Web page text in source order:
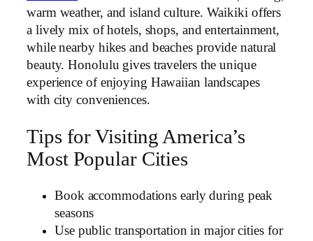
warm weather, and island culture. Waikiki offers
a lively mix of hotels, shops, and entertainment,
while nearby hikes and beaches provide natural
beauty. Honolulu gives travelers the unique
experience of enjoying Hawaiian landscapes
with city conveniences.
Tips for Visiting America’s
Most Popular Cities
Book accommodations early during peak
seasons
Use public transportation in major cities for